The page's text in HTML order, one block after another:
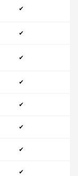
✔
✔
✔
✔
✔
✔
✔
✔